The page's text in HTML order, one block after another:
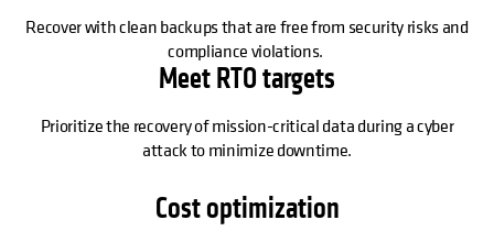
Recover with clean backups that are free from security risks and
compliance violations.
Meet RTO targets
Prioritize the recovery of mission-critical data during a cyber
attack to minimize downtime.
Cost optimization